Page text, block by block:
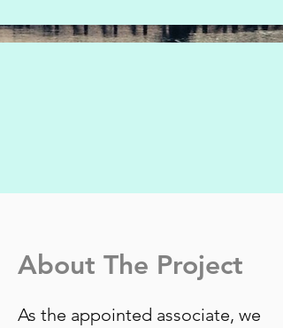
About The Project
As the appointed associate, we